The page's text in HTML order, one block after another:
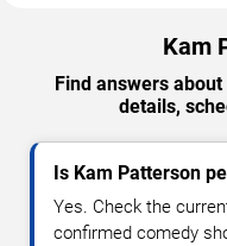
Kam
Find answers
details,
Is Kam Patterson
Yes. Check the
confirmed comedy